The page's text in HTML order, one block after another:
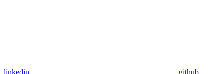
linkedin github